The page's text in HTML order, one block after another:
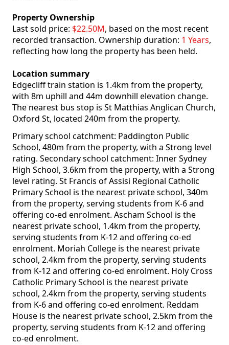
Property Ownership
Last sold price: $22.50M, based on the most recent
recorded transaction. Ownership duration: 1 Years,
reflecting how long the property has been held.
Location summary
Edgecliff train station is 1.4km from the property,
with 8m uphill and 44m downhill elevation change.
The nearest bus stop is St Matthias Anglican Church,
Oxford St, located 240m from the property.
Primary school catchment: Paddington Public
School, 480m from the property, with a Strong level
rating. Secondary school catchment: Inner Sydney
High School, 3.6km from the property, with a Strong
level rating. St Francis of Assisi Regional Catholic
Primary School is the nearest private school, 340m
from the property, serving students from K-6 and
offering co-ed enrolment. Ascham School is the
nearest private school, 1.4km from the property,
serving students from K-12 and offering co-ed
enrolment. Moriah College is the nearest private
school, 2.4km from the property, serving students
from K-12 and offering co-ed enrolment. Holy Cross
Catholic Primary School is the nearest private
school, 2.4km from the property, serving students
from K-6 and offering co-ed enrolment. Reddam
House is the nearest private school, 2.5km from the
property, serving students from K-12 and offering
co-ed enrolment.